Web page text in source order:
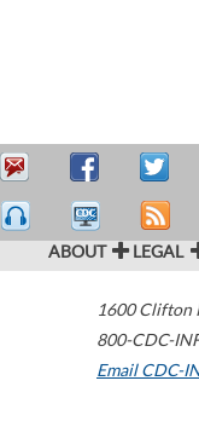
ABOUT LEGAL
1600 Clifton
800-CDC-
Email CDC-